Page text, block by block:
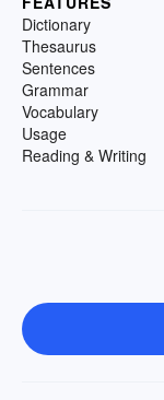
Dictionary
Thesaurus
Sentences
Grammar
Vocabulary
Usage
Reading & Writing